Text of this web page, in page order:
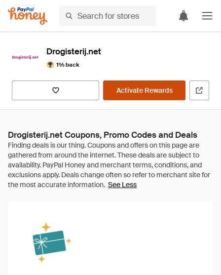
Drogisterij.net
1% back
Activate Rewards
Drogisterij.net Coupons, Promo Codes and Deals
See Less